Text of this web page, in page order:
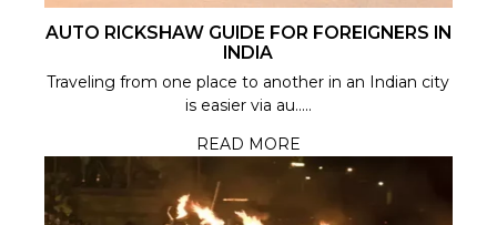
AUTO RICKSHAW GUIDE FOR FOREIGNERS IN
INDIA
Traveling from one place to another in an Indian city
is easier via au.....
READ MORE